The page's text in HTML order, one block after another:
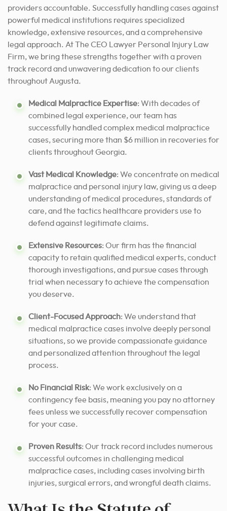
providers accountable. Successfully handling cases against
powerful medical institutions requires specialized
knowledge, extensive resources, and a comprehensive
legal approach. At The CEO Lawyer Personal Injury Law
Firm, we bring these strengths together with a proven
track record and unwavering dedication to our clients
throughout Augusta.
Medical Malpractice Expertise: With decades of
combined legal experience, our team has
successfully handled complex medical malpractice
cases, securing more than $6 million in recoveries for
clients throughout Georgia.
Vast Medical Knowledge: We concentrate on medical
malpractice and personal injury law, giving us a deep
understanding of medical procedures, standards of
care, and the tactics healthcare providers use to
defend against legitimate claims.
Extensive Resources: Our firm has the financial
capacity to retain qualified medical experts, conduct
thorough investigations, and pursue cases through
trial when necessary to achieve the compensation
you deserve.
Client-Focused Approach: We understand that
medical malpractice cases involve deeply personal
situations, so we provide compassionate guidance
and personalized attention throughout the legal
process.
No Financial Risk: We work exclusively on a
contingency fee basis, meaning you pay no attorney
fees unless we successfully recover compensation
for your case.
Proven Results: Our track record includes numerous
successful outcomes in challenging medical
malpractice cases, including cases involving birth
injuries, surgical errors, and wrongful death claims.